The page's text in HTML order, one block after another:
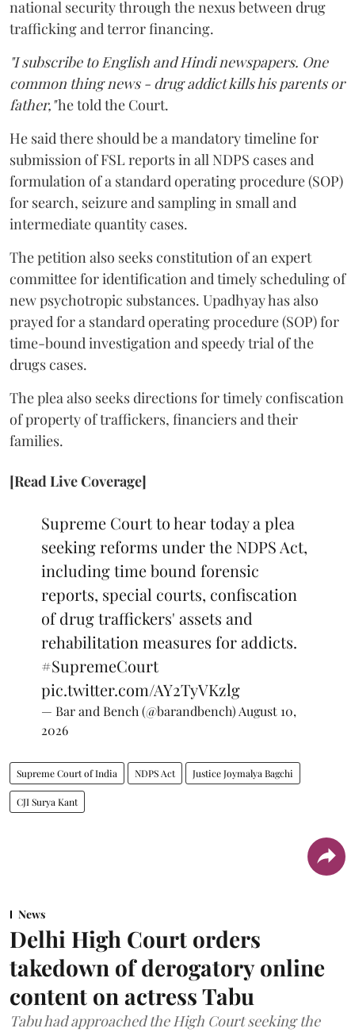
national security through the nexus between drug
trafficking and terror financing.
"I subscribe to English and Hindi newspapers. One
common thing news - drug addict kills his parents or
father,"he told the Court.
He said there should be a mandatory timeline for
submission of FSL reports in all NDPS cases and
formulation of a standard operating procedure (SOP)
for search, seizure and sampling in small and
intermediate quantity cases.
The petition also seeks constitution of an expert
committee for identification and timely scheduling of
new psychotropic substances. Upadhyay has also
prayed for a standard operating procedure (SOP) for
time-bound investigation and speedy trial of the
drugs cases.
The plea also seeks directions for timely confiscation
of property of traffickers, financiers and their
families.
[Read Live Coverage]
Supreme Court to hear today a plea
seeking reforms under the NDPS Act,
including time bound forensic
reports, special courts, confiscation
of drug traffickers' assets and
rehabilitation measures for addicts.
#SupremeCourt
pic.twitter.com/AY2TyVKzlg
— Bar and Bench (@barandbench) August 10,
2026
Supreme Court of India NDPS Act Justice Joymalya Bagchi
CJI Surya Kant
News
Delhi High Court orders
takedown of derogatory online
content on actress Tabu
Tabu had approached the High Court seeking the